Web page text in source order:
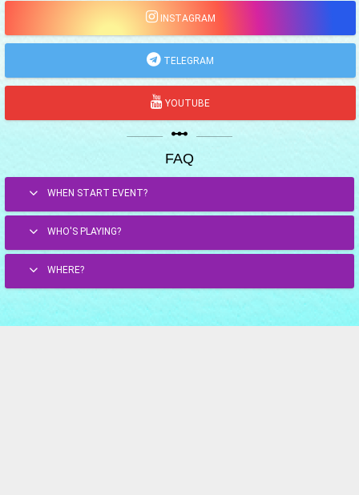
INSTAGRAM
TELEGRAM
YOUTUBE
linear_scale
FAQ
WHEN START EVENT?
WHO'S PLAYING?
WHERE?